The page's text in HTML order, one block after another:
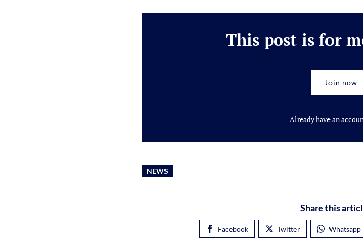
This post is for
Join now
Already have an
NEWS
Share this
Facebook Twitter Whatsapp